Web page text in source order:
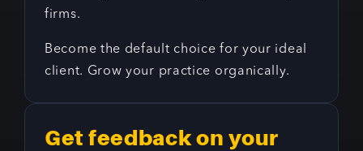
firms.
Become the default choice for your ideal
client. Grow your practice organically.
Get feedback on your